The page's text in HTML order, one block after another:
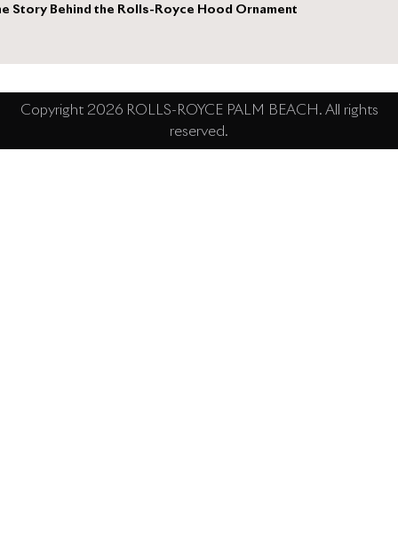
Story Behind the Rolls-Royce Hood Ornament
Copyright 2026 ROLLS-ROYCE PALM BEACH. All rights
reserved.